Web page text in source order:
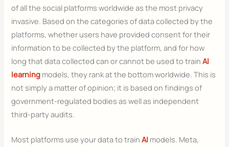
of all the social platforms worldwide as the most privacy
invasive. Based on the categories of data collected by the
platforms, whether users have provided consent for their
information to be collected by the platform, and for how
long that data collected can or cannot be used to trainAI
learning models, they rank at the bottom worldwide. This is
not simply a matter of opinion; it is based on findings of
government-regulated bodies as well as independent
third-party audits.
Most platforms use your data to trainAI models. Meta,